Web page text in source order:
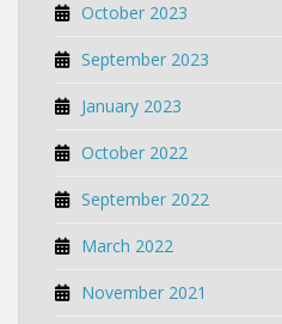
October 2023
September 2023
January 2023
October 2022
September 2022
March 2022
November 2021